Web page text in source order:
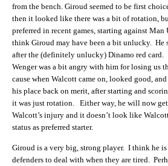
from the bench. Giroud seemed to be first
then it looked like there was a bit of rotation,
preferred in recent games, starting against
think Giroud may have been a bit unlucky. He
after the (definitely unlucky) Dinamo red
Wenger was a bit angry with him for losing us
cause when Walcott came on, looked good,
his place back on merit, after starting and
it was just rotation. Either way, he will now
Walcott’s injury and it doesn’t look like
status as preferred starter.
Giroud is a very big, strong player. I think he
defenders to deal with when they are tired.